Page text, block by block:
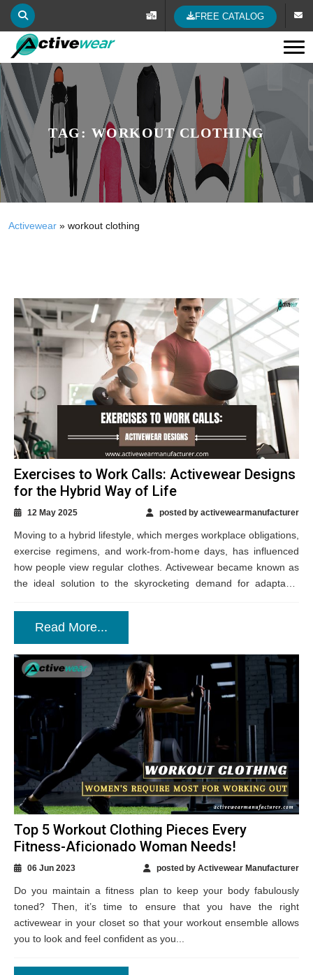
FREE CATALOG
TAG: WORKOUT CLOTHING
Activewear » workout clothing
Exercises to Work Calls: Activewear Designs
for the Hybrid Way of Life
12 May 2025 posted by activewearmanufacturer
Moving to a hybrid lifestyle, which merges workplace obligations,
exercise regimens, and work-from-home days, has influenced
how people view regular clothes. Activewear became known as
the ideal solution to the skyrocketing demand for adaptable
Read More...
Top 5 Workout Clothing Pieces Every
Fitness-Aficionado Woman Needs!
06 Jun 2023 posted by Activewear Manufacturer
Do you maintain a fitness plan to keep your body fabulously
toned? Then, it’s time to ensure that you have the right
activewear in your closet so that your workout ensemble allows
you to look and feel confident as you...